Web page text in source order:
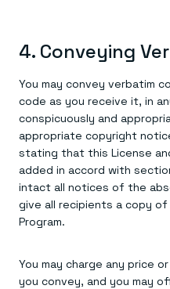
4. Conveying
You may convey verbatim
code as you receive it, in
conspicuously and
appropriate copyright
stating that this License
added in accord with
intact all notices of the
give all recipients a copy
Program.
You may charge any price
you convey, and you may